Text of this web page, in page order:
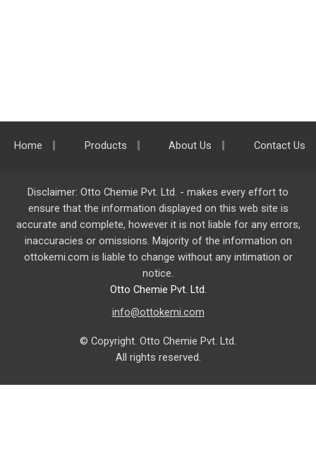
Home Products About Us Contact Us
Disclaimer: Otto Chemie Pvt. Ltd. - makes every effort to
ensure that the information displayed on this web site is
accurate and complete, however it is not liable for any errors,
inaccuracies or omissions. Majority of the information on
ottokemi.com is liable to change without any intimation or
notice.
Otto Chemie Pvt. Ltd.
info@ottokemi.com
© Copyright. Otto Chemie Pvt. Ltd.
All rights reserved.